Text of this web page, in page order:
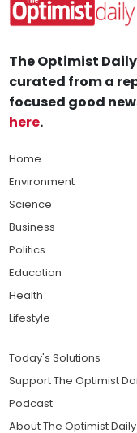
The Optimist
curated from a
focused good
here.
Home
Environment
Science
Business
Politics
Education
Health
Lifestyle
Today's Solutions
Support The Optimist
Podcast
About The Optimist Daily